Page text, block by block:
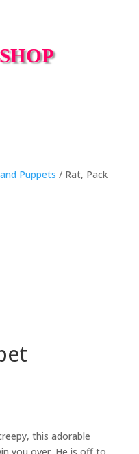
Puppets / Rat, Pack
this adorable